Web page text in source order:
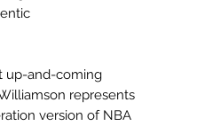
up-and-coming
represents
version of NBA